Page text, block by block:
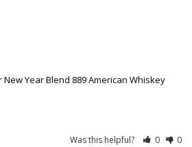
New Year Blend 889 American Whiskey
Was this helpful? 0 0